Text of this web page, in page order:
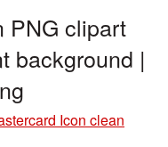
PNG clipart
background |
Icon clean